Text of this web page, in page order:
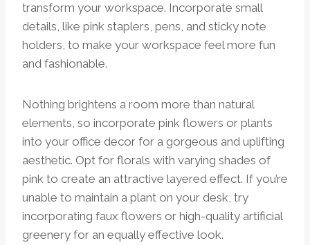
transform your workspace. Incorporate small
details, like pink staplers, pens, and sticky note
holders, to make your workspace feel more fun
and fashionable.
Nothing brightens a room more than natural
elements, so incorporate pink flowers or plants
into your office decor for a gorgeous and uplifting
aesthetic. Opt for florals with varying shades of
pink to create an attractive layered effect. If you’re
unable to maintain a plant on your desk, try
incorporating faux flowers or high-quality artificial
greenery for an equally effective look.